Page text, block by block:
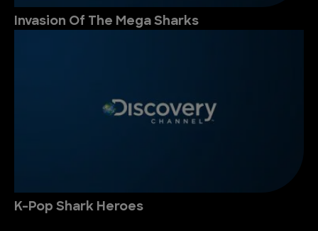
Invasion Of The Mega Sharks
K-Pop Shark Heroes